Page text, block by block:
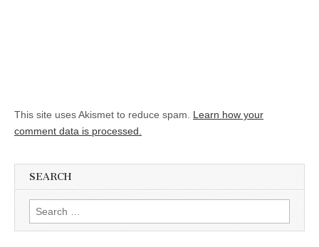
This site uses Akismet to reduce spam. Learn how your
comment data is processed.
SEARCH
Search for: